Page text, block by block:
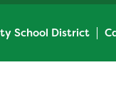
School District